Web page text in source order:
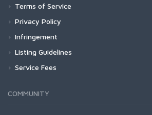
Terms of Service
Privacy Policy
Infringement
Listing Guidelines
Service Fees
COMMUNITY